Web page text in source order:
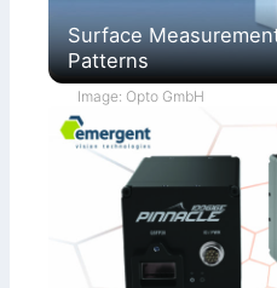
Surface
Patterns
Image: Opto GmbH